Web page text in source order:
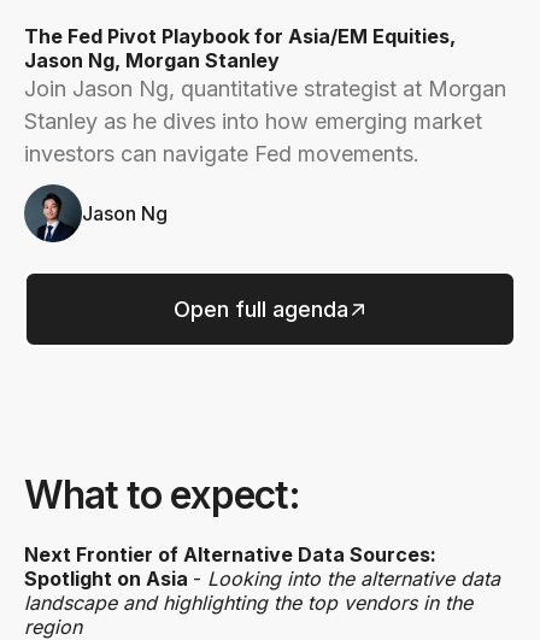
The Fed Pivot Playbook for Asia/EM Equities,
Jason Ng, Morgan Stanley
Join Jason Ng, quantitative strategist at Morgan
Stanley as he dives into how emerging market
investors can navigate Fed movements.
Jason Ng
Open full agenda
What to expect:
Next Frontier of Alternative Data Sources:
Spotlight on Asia - Looking into the alternative data
landscape and highlighting the top vendors in the
region